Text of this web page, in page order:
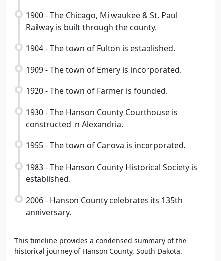
1900 - The Chicago, Milwaukee & St. Paul
Railway is built through the county.
1904 - The town of Fulton is established.
1909 - The town of Emery is incorporated.
1920 - The town of Farmer is founded.
1930 - The Hanson County Courthouse is
constructed in Alexandria.
1955 - The town of Canova is incorporated.
1983 - The Hanson County Historical Society is
established.
2006 - Hanson County celebrates its 135th
anniversary.
This timeline provides a condensed summary of the
historical journey of Hanson County, South Dakota.